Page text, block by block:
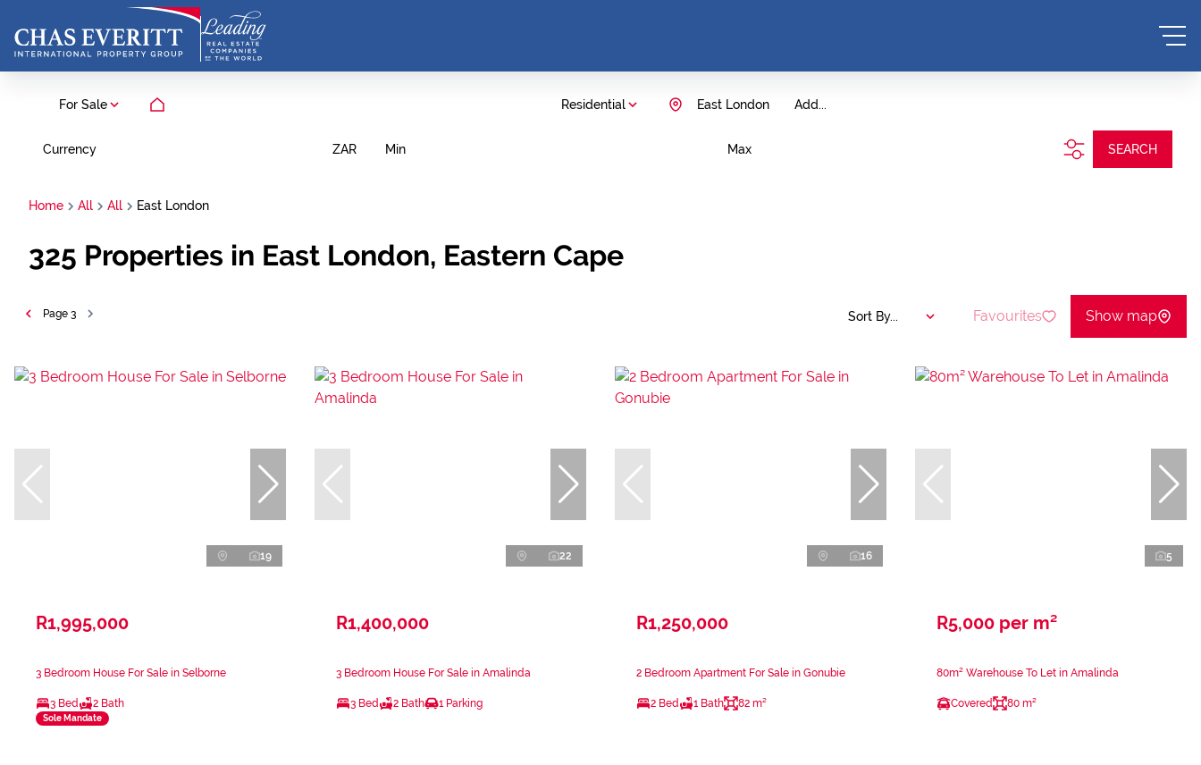
For Sale Residential Add...
East London
Currency ZAR Min Max SEARCH
Home All All East London
325 Properties in East London, Eastern Cape
Page 3 Sort By... Favourites Show map
19
R1,995,000
3 Bedroom House For Sale in Selborne
3 Bed 2 Bath
Sole Mandate
22
R1,400,000
3 Bedroom House For Sale in Amalinda
3 Bed 2 Bath 1 Parking
16
R1,250,000
2 Bedroom Apartment For Sale in Gonubie
2 Bed 1 Bath 82 m²
5
R5,000 per m²
80m² Warehouse To Let in Amalinda
Covered 80 m²